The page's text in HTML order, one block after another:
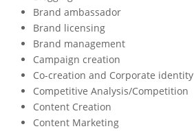
Brand ambassador
Brand licensing
Brand management
Campaign creation
Co-creation and Corporate identity
Competitive Analysis/Competition
Content Creation
Content Marketing